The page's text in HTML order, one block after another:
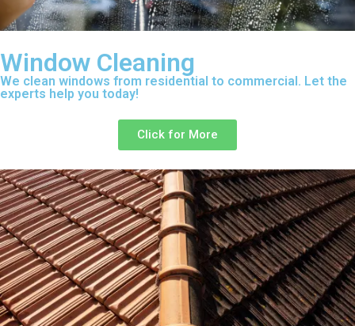
Window Cleaning
We clean windows from residential to commercial. Let the
experts help you today!
Click for More